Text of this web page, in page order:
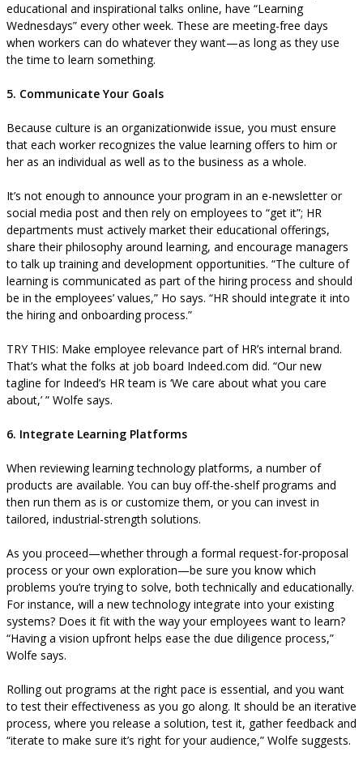
educational and inspirational talks online, have “Learning
Wednesdays” every other week. These are meeting-free days
when workers can do whatever they want—as long as they use
the time to learn something.
5. Communicate Your Goals
Because culture is an organizationwide issue, you must ensure
that each worker recognizes the value learning offers to him or
her as an individual as well as to the business as a whole.
It’s not enough to announce your program in an e-newsletter or
social media post and then rely on employees to “get it”; HR
departments must actively market their educational offerings,
share their philosophy around learning, and encourage managers
to talk up training and development opportunities. “The culture of
learning is communicated as part of the hiring process and should
be in the employees’ values,” Ho says. “HR should integrate it into
the hiring and onboarding process.”
TRY THIS: Make employee relevance part of HR’s internal brand.
That’s what the folks at job board Indeed.com did. “Our new
tagline for Indeed’s HR team is ‘We care about what you care
about,’ ” Wolfe says.
6. Integrate Learning Platforms
When reviewing learning technology platforms, a number of
products are available. You can buy off-the-shelf programs and
then run them as is or customize them, or you can invest in
tailored, industrial-strength solutions.
As you proceed—whether through a formal request-for-proposal
process or your own exploration—be sure you know which
problems you’re trying to solve, both technically and educationally.
For instance, will a new technology integrate into your existing
systems? Does it fit with the way your employees want to learn?
“Having a vision upfront helps ease the due diligence process,”
Wolfe says.
Rolling out programs at the right pace is essential, and you want
to test their effectiveness as you go along. It should be an iterative
process, where you release a solution, test it, gather feedback and
“iterate to make sure it’s right for your audience,” Wolfe suggests.